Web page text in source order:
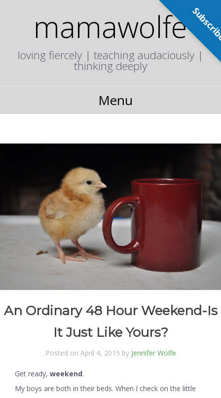
mamawolfe
loving fiercely | teaching audaciously |
thinking deeply
Menu
An Ordinary 48 Hour Weekend-Is
It Just Like Yours?
Posted on April 4, 2015 by Jennifer Wolfe
Get ready, weekend.
My boys are both in their beds. When I check on the little